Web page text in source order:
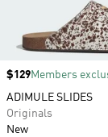
Price
$129Members
ADIMULE SLIDES
Originals
New